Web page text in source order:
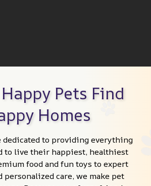
Pets Find
Homes
dedicated to providing everything
to live their happiest, healthiest
food and fun toys to expert
personalized care, we make pet